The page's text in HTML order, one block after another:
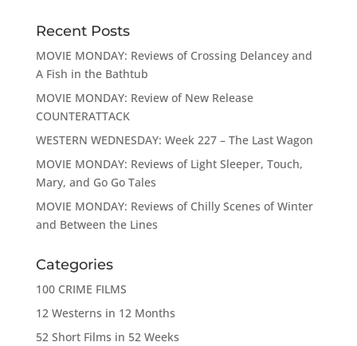
Recent Posts
MOVIE MONDAY: Reviews of Crossing Delancey and
A Fish in the Bathtub
MOVIE MONDAY: Review of New Release
COUNTERATTACK
WESTERN WEDNESDAY: Week 227 – The Last Wagon
MOVIE MONDAY: Reviews of Light Sleeper, Touch,
Mary, and Go Go Tales
MOVIE MONDAY: Reviews of Chilly Scenes of Winter
and Between the Lines
Categories
100 CRIME FILMS
12 Westerns in 12 Months
52 Short Films in 52 Weeks